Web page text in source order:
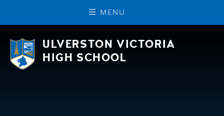
M EN U
ULVERSTON VICTORIA
HIGH SCHOOL